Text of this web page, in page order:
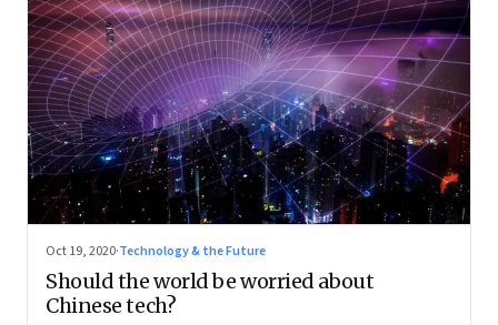
Oct 19, 2020·Technology & the Future
Should the world be worried about
Chinese tech?